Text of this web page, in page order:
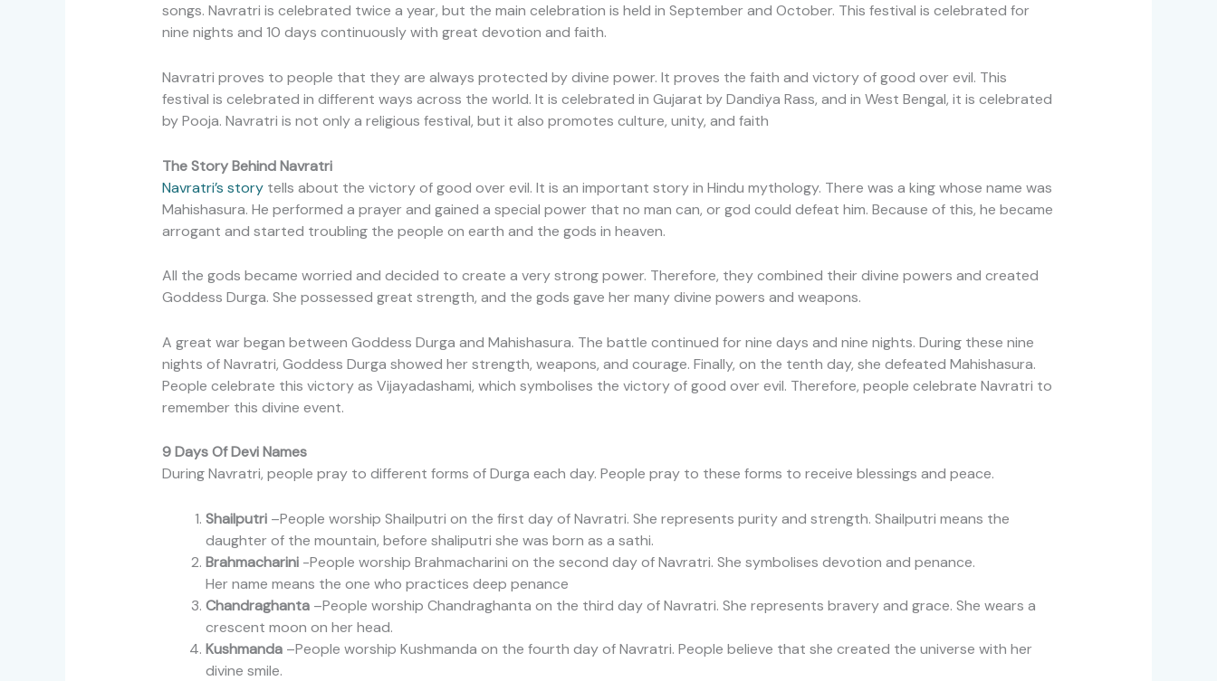
songs. Navratri is celebrated twice a year, but the main celebration is held in September and October. This festival is celebrated for
nine nights and 10 days continuously with great devotion and faith.
Navratri proves to people that they are always protected by divine power. It proves the faith and victory of good over evil. This
festival is celebrated in different ways across the world. It is celebrated in Gujarat by Dandiya Rass, and in West Bengal, it is celebrated
by Pooja. Navratri is not only a religious festival, but it also promotes culture, unity, and faith
The Story Behind Navratri
Navratri’s storytells about the victory of good over evil. It is an important story in Hindu mythology. There was a king whose name was
Mahishasura. He performed a prayer and gained a special power that no man can, or god could defeat him. Because of this, he became
arrogant and started troubling the people on earth and the gods in heaven.
All the gods became worried and decided to create a very strong power. Therefore, they combined their divine powers and created
Goddess Durga. She possessed great strength, and the gods gave her many divine powers and weapons.
A great war began between Goddess Durga and Mahishasura. The battle continued for nine days and nine nights. During these nine
nights of Navratri, Goddess Durga showed her strength, weapons, and courage. Finally, on the tenth day, she defeated Mahishasura.
People celebrate this victory as Vijayadashami, which symbolises the victory of good over evil. Therefore, people celebrate Navratri to
remember this divine event.
9 Days Of Devi Names
During Navratri, people pray to different forms of Durga each day. People pray to these forms to receive blessings and peace.
Shailputri–People worship Shailputri on the first day of Navratri. She represents purity and strength. Shailputri means the
daughter of the mountain, before shaliputri she was born as a sathi.
Brahmacharini-People worship Brahmacharini on the second day of Navratri. She symbolises devotion and penance.
Her name means the one who practices deep penance
Chandraghanta–People worship Chandraghanta on the third day of Navratri. She represents bravery and grace. She wears a
crescent moon on her head.
Kushmanda–People worship Kushmanda on the fourth day of Navratri. People believe that she created the universe with her
divine smile.